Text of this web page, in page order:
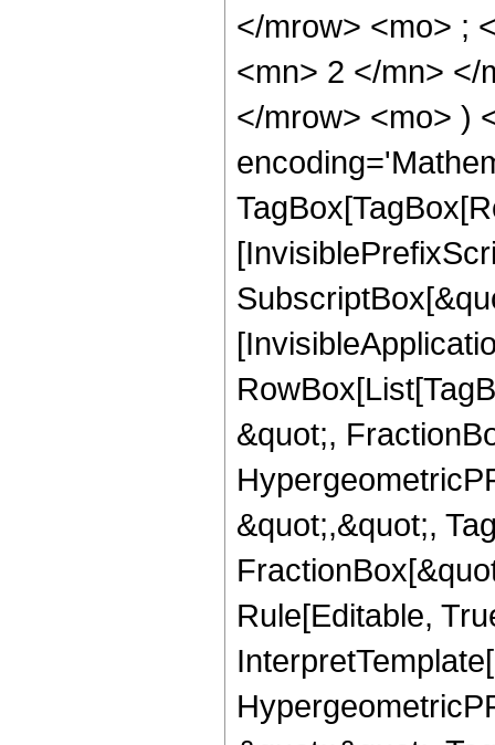
</mrow> <mo> ;
<mn> 2 </mn> </
</mrow> <mo> )
&quot;,
&quot;,&quot;,
Rule[Editable,